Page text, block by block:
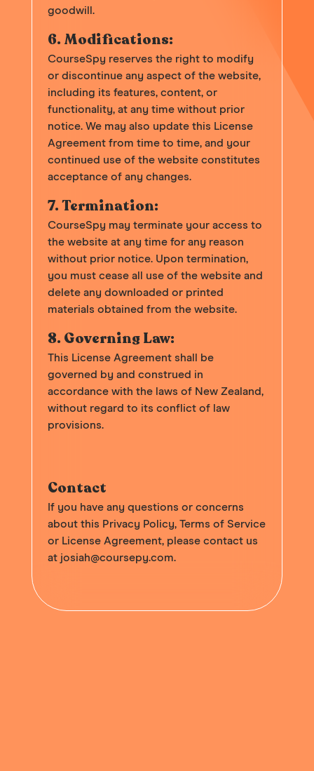
goodwill.
6. Modifications:
CourseSpy reserves the right to modify
or discontinue any aspect of the website,
including its features, content, or
functionality, at any time without prior
notice. We may also update this License
Agreement from time to time, and your
continued use of the website constitutes
acceptance of any changes.
7. Termination:
CourseSpy may terminate your access to
the website at any time for any reason
without prior notice. Upon termination,
you must cease all use of the website and
delete any downloaded or printed
materials obtained from the website.
8. Governing Law:
This License Agreement shall be
governed by and construed in
accordance with the laws of New Zealand,
without regard to its conflict of law
provisions.
Contact
If you have any questions or concerns
about this Privacy Policy, Terms of Service
or License Agreement, please contact us
at josiah@coursepy.com.